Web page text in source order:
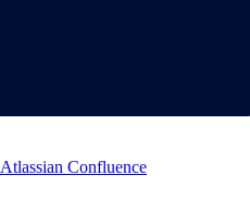
Atlassian Confluence